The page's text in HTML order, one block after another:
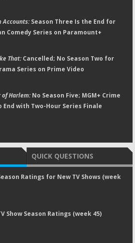
Accounts:Season Three Is the End for
Comedy Series on Paramount+
That:Cancelled; No Season Two for
Series on Prime Video
of Harlem:No Season Five; MGM+ Crime
End with Two-Hour Series Finale
QUICK QUESTIONS
Ratings for New TV Shows (week
Show Season Ratings (week 45)